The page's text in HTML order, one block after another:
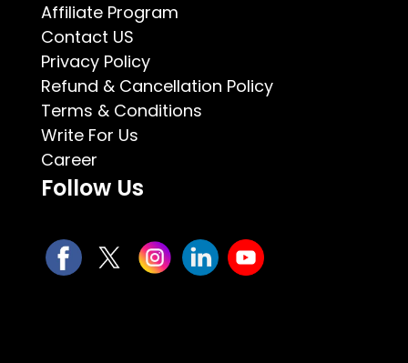
Affiliate Program
Contact US
Privacy Policy
Refund & Cancellation Policy
Terms & Conditions
Write For Us
Career
Follow Us